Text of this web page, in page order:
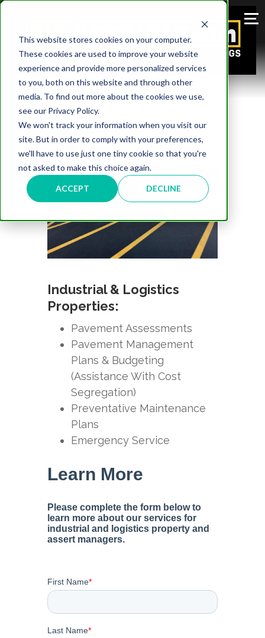
This website stores cookies on your computer.
These cookies are used to improve your website
experience and provide more personalized services
to you, both on this website and through other
media. To find out more about the cookies we use,
see our Privacy Policy.
We won't track your information when you visit our
site. But in order to comply with your preferences,
we'll have to use just one tiny cookie so that you're
not asked to make this choice again.
ACCEPT DECLINE
Industrial & Logistics
Properties:
Pavement Assessments
Pavement Management
Plans & Budgeting
(Assistance With Cost
Segregation)
Preventative Maintenance
Plans
Emergency Service